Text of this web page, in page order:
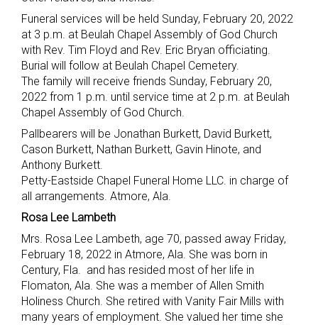
Funeral services will be held Sunday, February 20, 2022
at 3 p.m. at Beulah Chapel Assembly of God Church
with Rev. Tim Floyd and Rev. Eric Bryan officiating.
Burial will follow at Beulah Chapel Cemetery.
The family will receive friends Sunday, February 20,
2022 from 1 p.m. until service time at 2 p.m. at Beulah
Chapel Assembly of God Church.
Pallbearers will be Jonathan Burkett, David Burkett,
Cason Burkett, Nathan Burkett, Gavin Hinote, and
Anthony Burkett.
Petty-Eastside Chapel Funeral Home LLC. in charge of
all arrangements. Atmore, Ala.
Rosa Lee Lambeth
Mrs. Rosa Lee Lambeth, age 70, passed away Friday,
February 18, 2022 in Atmore, Ala. She was born in
Century, Fla. and has resided most of her life in
Flomaton, Ala. She was a member of Allen Smith
Holiness Church. She retired with Vanity Fair Mills with
many years of employment. She valued her time she